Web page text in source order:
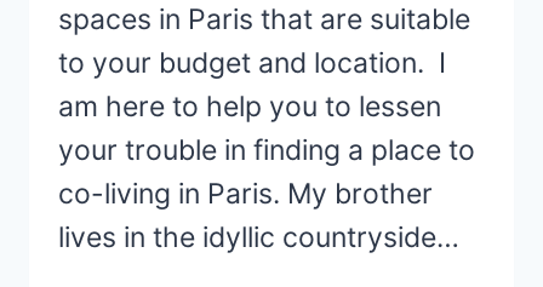
spaces in Paris that are suitable
to your budget and location. I
am here to help you to lessen
your trouble in finding a place to
co-living in Paris. My brother
lives in the idyllic countryside…